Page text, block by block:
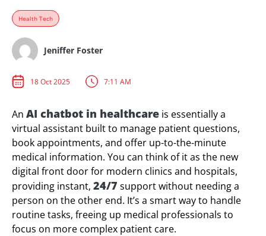
Health Tech
Jeniffer Foster
18 Oct 2025 7:11 AM
An AI chatbot in healthcare is essentially a
virtual assistant built to manage patient questions,
book appointments, and offer up-to-the-minute
medical information. You can think of it as the new
digital front door for modern clinics and hospitals,
providing instant, 24/7 support without needing a
person on the other end. It’s a smart way to handle
routine tasks, freeing up medical professionals to
focus on more complex patient care.